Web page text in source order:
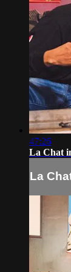
47:26
La Chat
La